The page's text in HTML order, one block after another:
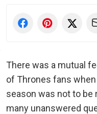
There was a mutual
of Thrones fans
season was not to be
many unanswered